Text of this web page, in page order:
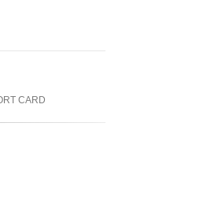
CARD